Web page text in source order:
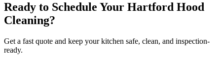
Ready to Schedule Your Hartford Hood
Cleaning?
Get a fast quote and keep your kitchen safe, clean, and inspection-
ready.